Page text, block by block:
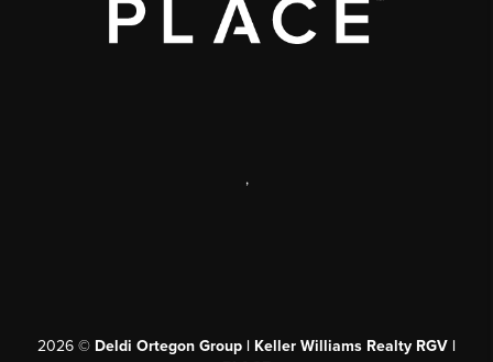
,
2026 © Deldi Ortegon Group | Keller Williams Realty RGV |